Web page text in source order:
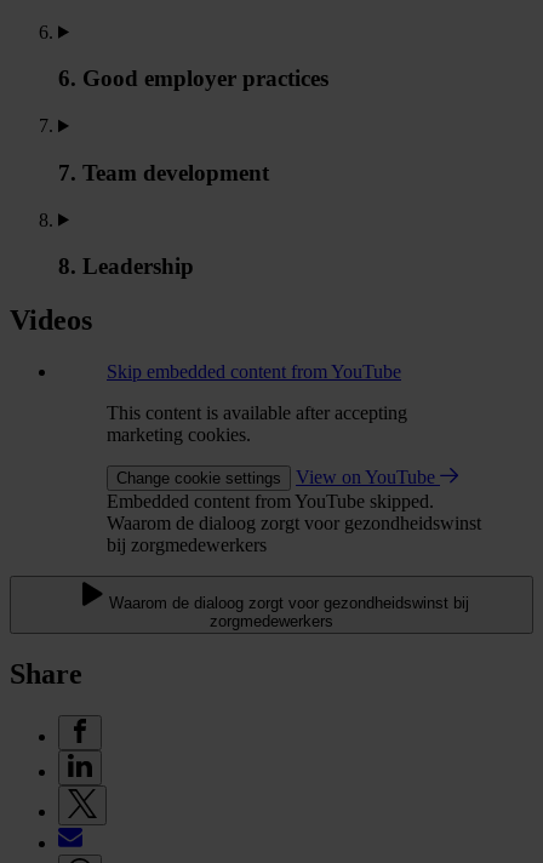
6. Good employer practices
7. Team development
8. Leadership
Videos
Skip embedded content from YouTube
This content is available after accepting
marketing cookies.
Change cookie settings
View on YouTube
Embedded content from YouTube skipped.
Waarom de dialoog zorgt voor gezondheidswinst
bij zorgmedewerkers
Waarom de dialoog zorgt voor gezondheidswinst bij
zorgmedewerkers
Share